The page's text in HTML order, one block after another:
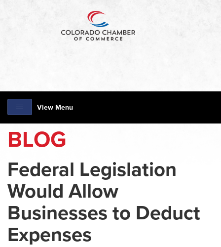
View Menu
BLOG
Federal Legislation
Would Allow
Businesses to Deduct
Expenses